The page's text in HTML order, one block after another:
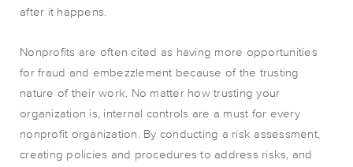
after it happens.
Nonprofits are often cited as having more opportunities
for fraud and embezzlement because of the trusting
nature of their work. No matter how trusting your
organization is, internal controls are a must for every
nonprofit organization. By conducting a risk assessment,
creating policies and procedures to address risks, and